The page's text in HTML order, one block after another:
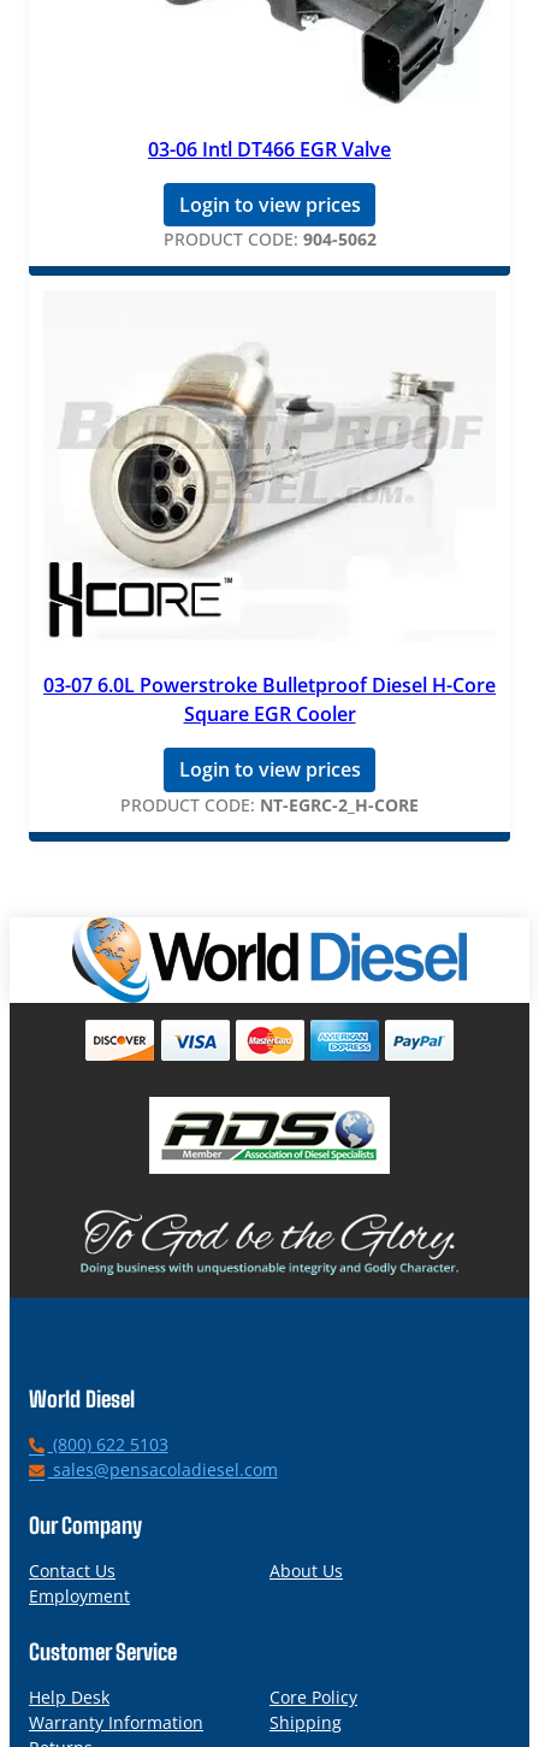
03-06 Intl DT466 EGR Valve
Login to view prices
PRODUCT CODE: 904-5062
03-07 6.0L Powerstroke Bulletproof Diesel H-Core
Square EGR Cooler
Login to view prices
PRODUCT CODE: NT-EGRC-2_H-CORE
World Diesel
P
h
n
(800) 622 5103
E
a
l
sales@pensacoladiesel.com
Our Company
Contact Us
About Us
Employment
Customer Service
Help Desk
Core Policy
Warranty Information
Shipping